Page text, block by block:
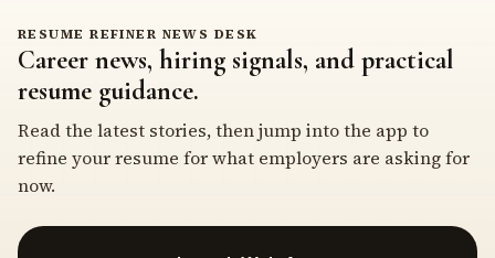
RESUME REFINER NEWS DESK
Career news, hiring signals, and practical
resume guidance.
Read the latest stories, then jump into the app to
refine your resume for what employers are asking for
now.